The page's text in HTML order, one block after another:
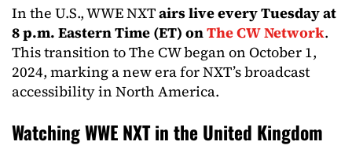
In the U.S., WWE NXTairs live every Tuesday at
8 p.m. Eastern Time (ET) onThe CW Network.
This transition to The CW began on October 1,
2024, marking a new era for NXT’s broadcast
accessibility in North America.
Watching WWE NXT in the United Kingdom